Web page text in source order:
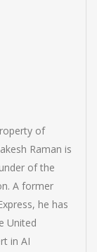
of
Raman is
of the
A former
he has
United
in AI